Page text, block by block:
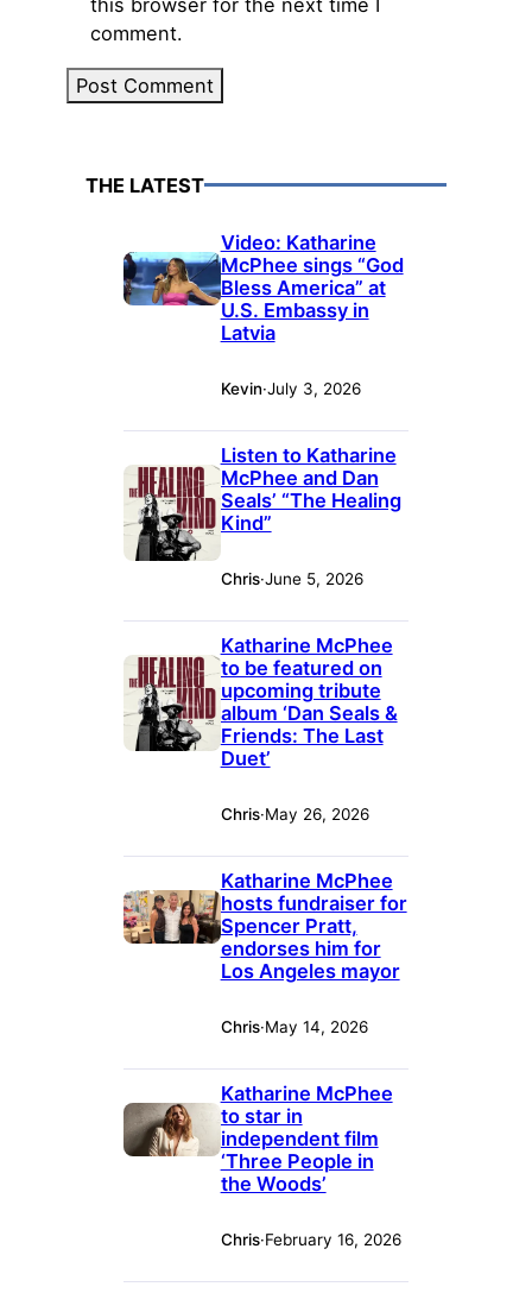
this browser for the next time I
comment.
THE LATEST
Video: Katharine
McPhee sings “God
Bless America” at
U.S. Embassy in
Latvia
Kevin·July 3, 2026
Listen to Katharine
McPhee and Dan
Seals’ “The Healing
Kind”
Chris·June 5, 2026
Katharine McPhee
to be featured on
upcoming tribute
album ‘Dan Seals &
Friends: The Last
Duet’
Chris·May 26, 2026
Katharine McPhee
hosts fundraiser for
Spencer Pratt,
endorses him for
Los Angeles mayor
Chris·May 14, 2026
Katharine McPhee
to star in
independent film
‘Three People in
the Woods’
Chris·February 16, 2026